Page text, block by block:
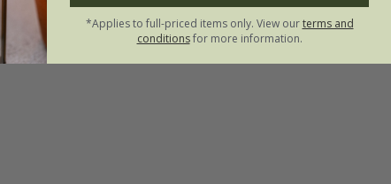
*Applies to full-priced items only. View ourterms and
conditionsfor more information.